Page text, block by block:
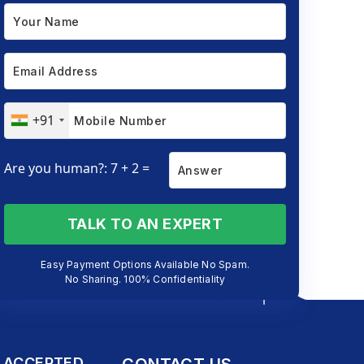
+91
Are you human?: 7 + 2 =
TALK TO AN EXPERT
Easy Payment Options Available No Spam.
No Sharing. 100% Confidentiality